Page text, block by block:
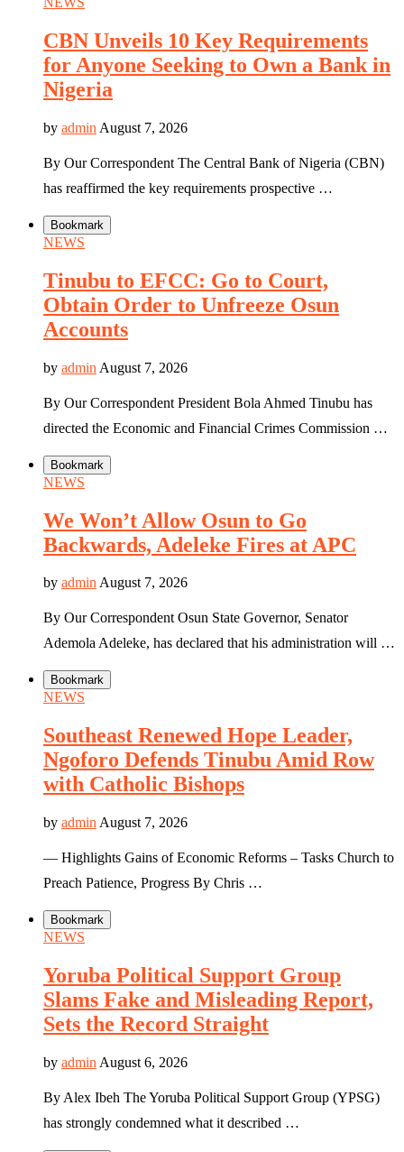
CBN Unveils 10 Key Requirements
for Anyone Seeking to Own a Bank in
Nigeria
by admin August 7, 2026
By Our Correspondent The Central Bank of Nigeria (CBN)
has reaffirmed the key requirements prospective …
Bookmark
NEWS
Tinubu to EFCC: Go to Court,
Obtain Order to Unfreeze Osun
Accounts
by admin August 7, 2026
By Our Correspondent President Bola Ahmed Tinubu has
directed the Economic and Financial Crimes Commission …
Bookmark
NEWS
We Won’t Allow Osun to Go
Backwards, Adeleke Fires at APC
by adminAugust 7, 2026
By Our Correspondent Osun State Governor, Senator
Ademola Adeleke, has declared that his administration will …
Bookmark
NEWS
Southeast Renewed Hope Leader,
Ngoforo Defends Tinubu Amid Row
with Catholic Bishops
by admin August 7, 2026
— Highlights Gains of Economic Reforms – Tasks Church to
Preach Patience, Progress By Chris …
Bookmark
NEWS
Yoruba Political Support Group
Slams Fake and Misleading Report,
Sets the Record Straight
by admin August 6, 2026
By Alex Ibeh The Yoruba Political Support Group (YPSG)
has strongly condemned what it described …